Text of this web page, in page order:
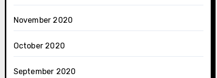
November 2020
October 2020
September 2020